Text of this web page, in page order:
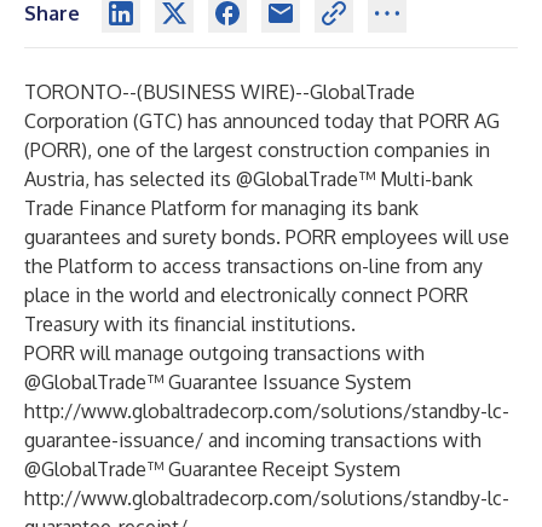
Share
TORONTO--(BUSINESS WIRE)--GlobalTrade
Corporation (GTC) has announced today that PORR AG
(PORR), one of the largest construction companies in
Austria, has selected its @GlobalTrade™ Multi-bank
Trade Finance Platform for managing its bank
guarantees and surety bonds. PORR employees will use
the Platform to access transactions on-line from any
place in the world and electronically connect PORR
Treasury with its financial institutions.
PORR will manage outgoing transactions with
@GlobalTrade™ Guarantee Issuance System
http://www.globaltradecorp.com/solutions/standby-lc-
guarantee-issuance/ and incoming transactions with
@GlobalTrade™ Guarantee Receipt System
http://www.globaltradecorp.com/solutions/standby-lc-